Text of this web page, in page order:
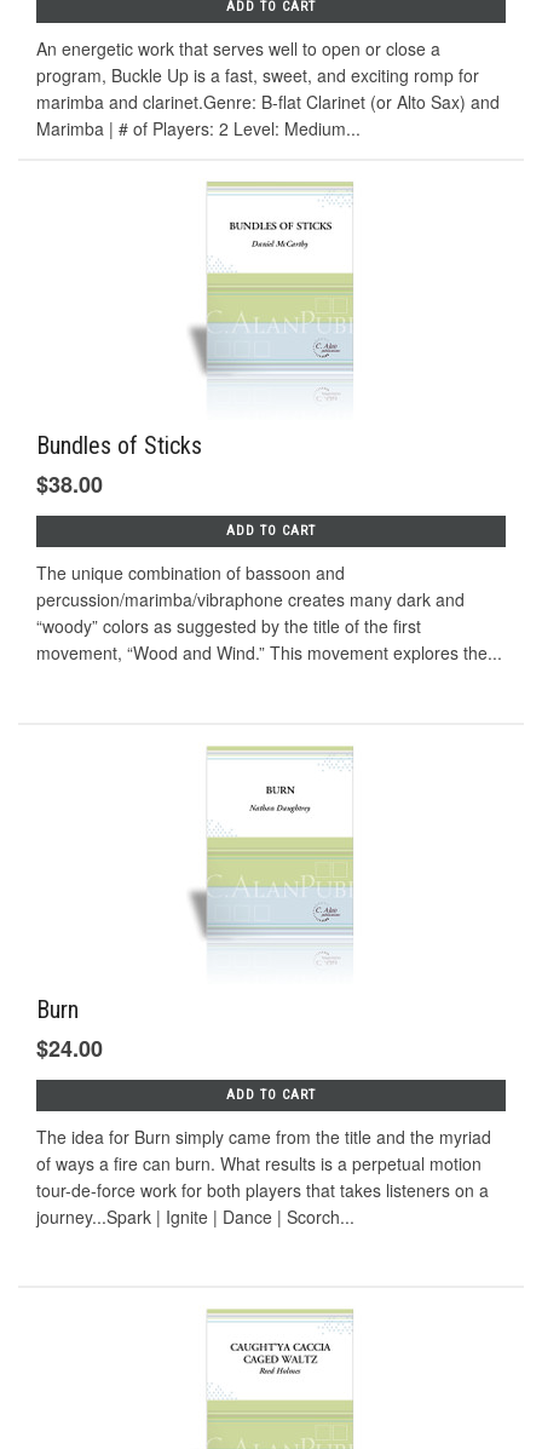
ADD TO CART
An energetic work that serves well to open or close a
program, Buckle Up is a fast, sweet, and exciting romp for
marimba and clarinet.Genre: B-flat Clarinet (or Alto Sax) and
Marimba | # of Players: 2 Level: Medium...
Bundles of Sticks
$38.00
ADD TO CART
The unique combination of bassoon and
percussion/marimba/vibraphone creates many dark and
“woody” colors as suggested by the title of the first
movement, “Wood and Wind.” This movement explores the...
Burn
$24.00
ADD TO CART
The idea for Burn simply came from the title and the myriad
of ways a fire can burn. What results is a perpetual motion
tour-de-force work for both players that takes listeners on a
journey...Spark | Ignite | Dance | Scorch...